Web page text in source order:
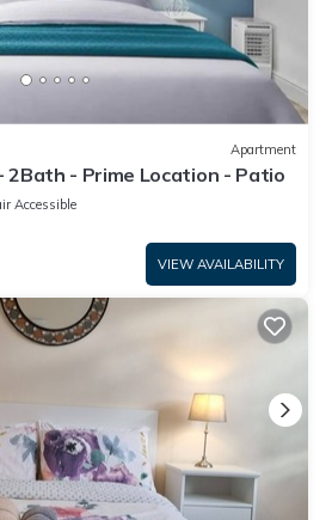
Apartment
2Bath - Prime Location - Patio
Accessible
VIEW AVAILABILITY